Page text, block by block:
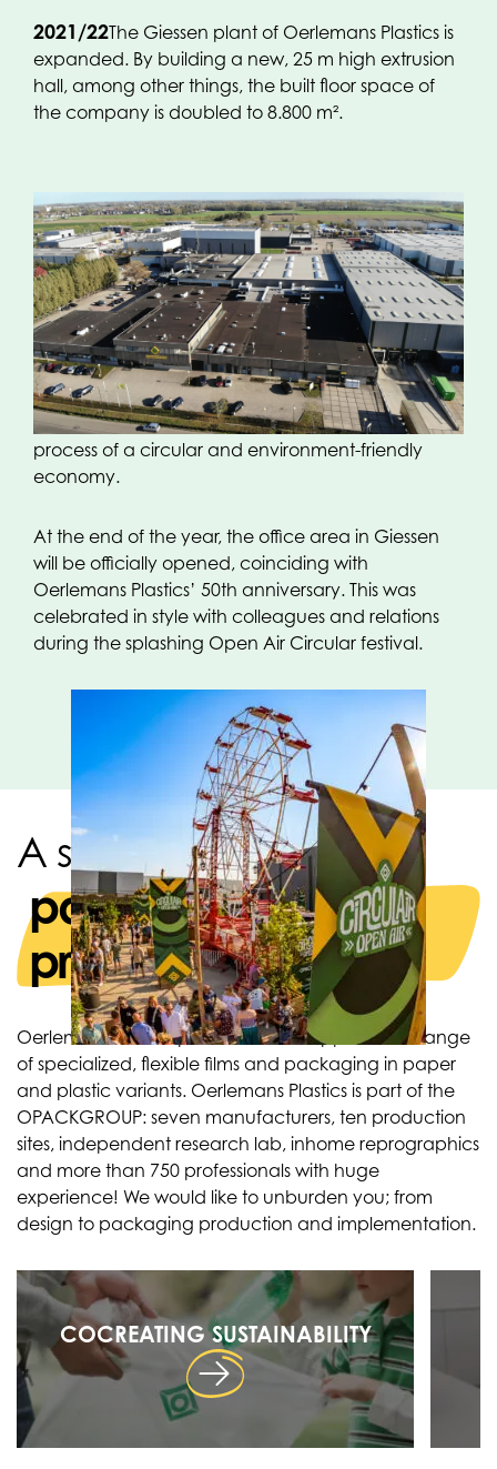
2021/22The Giessen plant of Oerlemans Plastics is
expanded. By building a new, 25 m high extrusion
hall, among other things, the built floor space of
the company is doubled to 8.800 m².
2023In this anniversary year (Oerlemans Plastics
exists 50 years) the extrusion line-up in Giessen has
been realized! With two ultramodern 7-layer
extruders, a production line is set up of mostly
recyclable packaging solutions that comply with
current guidelines and contribute towards a
process of a circular and environment-friendly
economy.
At the end of the year, the office area in Giessen
will be officially opened, coinciding with
Oerlemans Plastics’ 50th anniversary. This was
celebrated in style with colleagues and relations
during the splashing Open Air Circular festival.
A strong team of
packaging
producers
Oerlemans Plastics produces and supplies a full range
of specialized, flexible films and packaging in paper
and plastic variants. Oerlemans Plastics is part of the
OPACKGROUP: seven manufacturers, ten production
sites, independent research lab, inhome reprographics
and more than 750 professionals with huge
experience! We would like to unburden you; from
design to packaging production and implementation.
COCREATING SUSTAINABILITY